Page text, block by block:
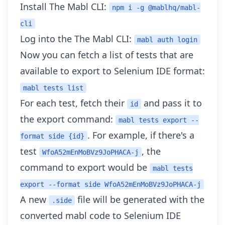
Install The Mabl CLI:
npm i -g @mablhq/mabl-
cli
Log into the The Mabl CLI: mabl auth login
Now you can fetch a list of tests that are
available to export to Selenium IDE format:
mabl tests list
For each test, fetch their id
and pass it to
the export command:
mabl tests export --
format side {id} . For example, if there's a
test
WfoA52mEnMoBVz9JoPHACA-j , the
command to export would be
mabl tests
export --format side WfoA52mEnMoBVz9JoPHACA-j
A new .side
file will be generated with the
converted mabl code to Selenium IDE